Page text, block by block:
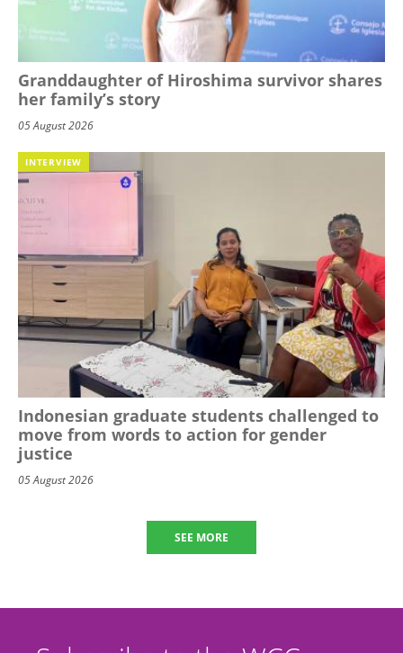
Granddaughter of Hiroshima survivor shares
her family’s story
05 August 2026
INTERVIEW
Indonesian graduate students challenged to
move from words to action for gender
justice
05 August 2026
SEE MORE